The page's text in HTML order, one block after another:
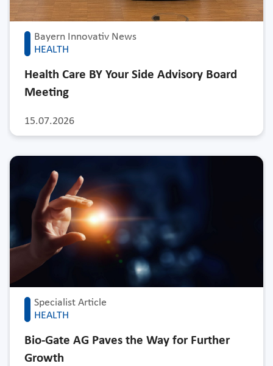
Bayern Innovativ News
HEALTH
15.07.2026
Health Care BY Your Side Advisory Board
Meeting
Specialist Article
HEALTH
Bio-Gate AG Paves the Way for Further
Growth